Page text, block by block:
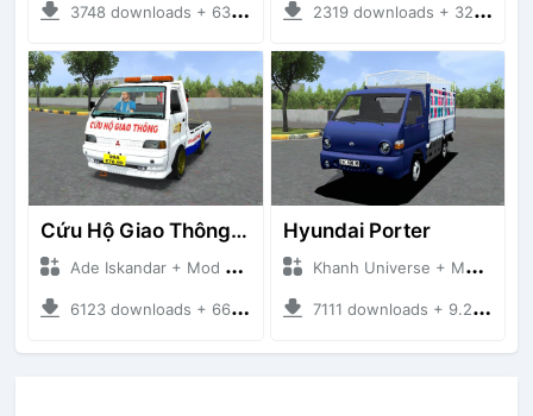
3748 downloads + 63 MB 2319 downloads + 32 MB
Cứu Hộ Giao Thông (PICKUP T120SS TOWING)
Ade Iskandar + Mod Bussid Truck
6123 downloads + 66.35 MB
Hyundai Porter
Khanh Universe + Mod Bussid Truck
7111 downloads + 9.21 MB